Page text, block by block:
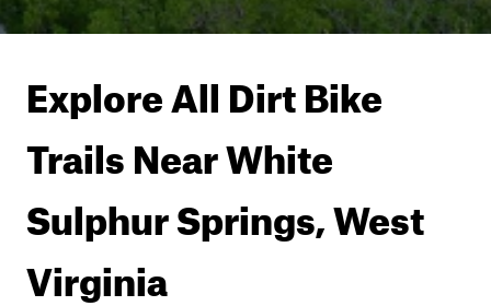
Explore All Dirt Bike
Trails NearWhite
Sulphur Springs, West
Virginia